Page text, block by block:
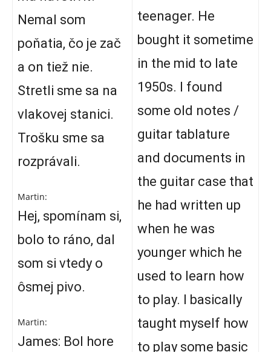
Nemal som
poňatia, čo je zač
a on tiež nie.
Stretli sme sa na
vlakovej stanici.
Trošku sme sa
rozprávali.
Martin:
Hej, spomínam si,
bolo to ráno, dal
som si vtedy o
ôsmej pivo.
Martin:
James: Bol hore
teenager. He
bought it sometime
in the mid to late
1950s. I found
some old notes /
guitar tablature
and documents in
the guitar case that
he had written up
when he was
younger which he
used to learn how
to play. I basically
taught myself how
to play some basic